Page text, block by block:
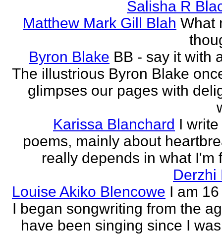
Salisha R
Matthew Mark Gill Blah What
Byron Blake BB - say it with
The illustrious Byron Blake
glimpses our pages with
Karissa Blanchard I
poems, mainly about
really depends in what I'm
Derzhi
Louise Akiko Blencowe I am
I began songwriting from the
have been singing since I